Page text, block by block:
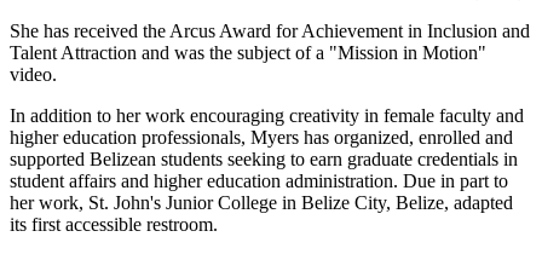
She has received the Arcus Award for Achievement in Inclusion and
Talent Attraction and was the subject of a "Mission in Motion"
video.
In addition to her work encouraging creativity in female faculty and
higher education professionals, Myers has organized, enrolled and
supported Belizean students seeking to earn graduate credentials in
student affairs and higher education administration. Due in part to
her work, St. John's Junior College in Belize City, Belize, adapted
its first accessible restroom.